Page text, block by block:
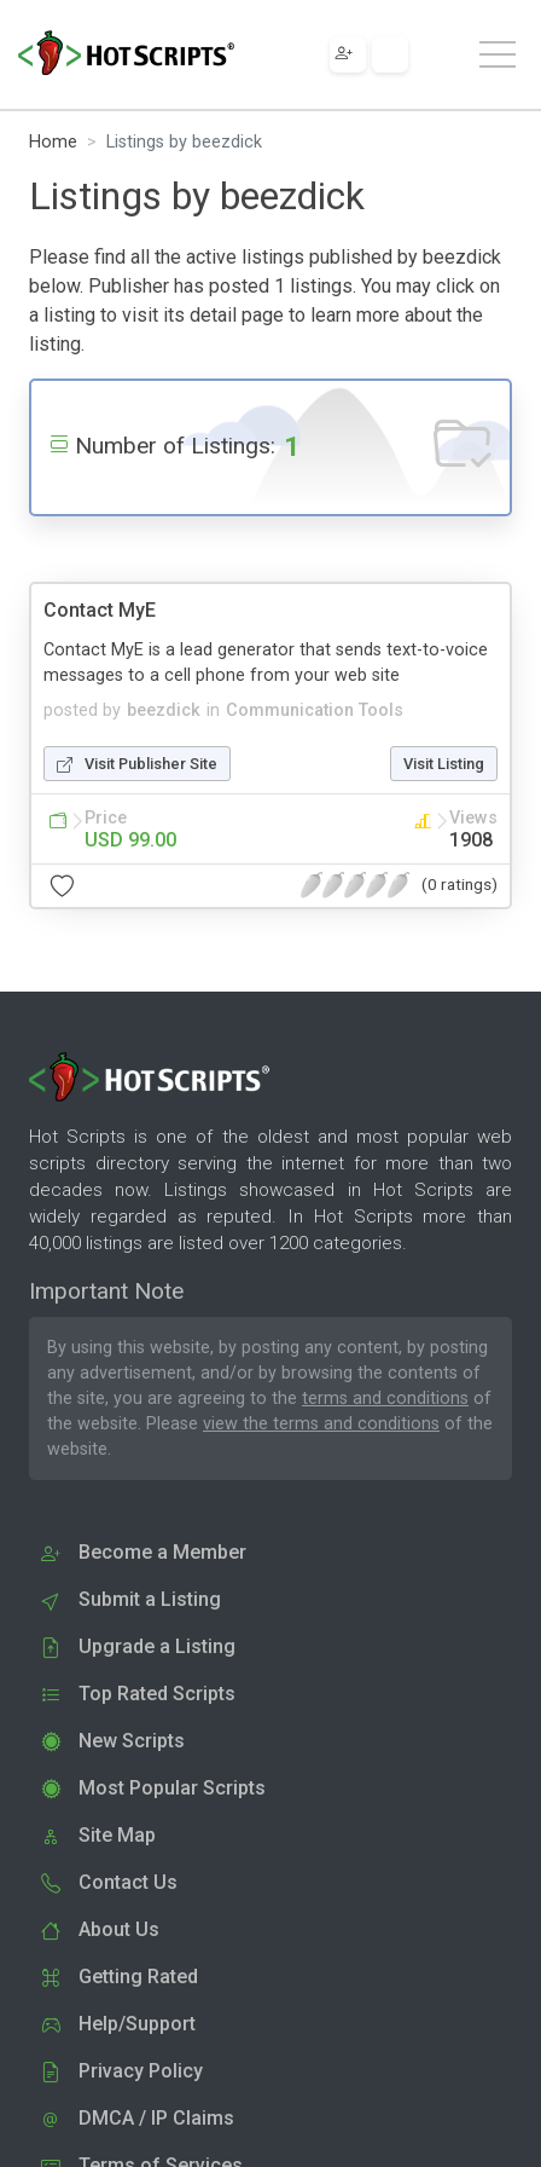
Home Listings by beezdick
Listings by beezdick
Please find all the active listings published by beezdick
below. Publisher has posted 1 listings. You may click on
a listing to visit its detail page to learn more about the
listing.
Number of Listings: 1
Contact MyE
posted by beezdick in Communication Tools
Contact MyE is a lead generator that sends text-to-voice
messages to a cell phone from your web site
Visit Publisher Site Visit Listing
Price
USD 99.00
Views
1908
(0 ratings)
Hot Scripts is one of the oldest and most popular web
scripts directory serving the internet for more than two
decades now. Listings showcased in Hot Scripts are
widely regarded as reputed. In Hot Scripts more than
40,000 listings are listed over 1200 categories.
Important Note
By using this website, by posting any content, by posting
any advertisement, and/or by browsing the contents of
the site, you are agreeing to the terms and conditions of
the website. Please view the terms and conditions of the
website.
Become a Member
Submit a Listing
Upgrade a Listing
Top Rated Scripts
New Scripts
Most Popular Scripts
Site Map
Contact Us
About Us
Getting Rated
Help/Support
Privacy Policy
DMCA / IP Claims